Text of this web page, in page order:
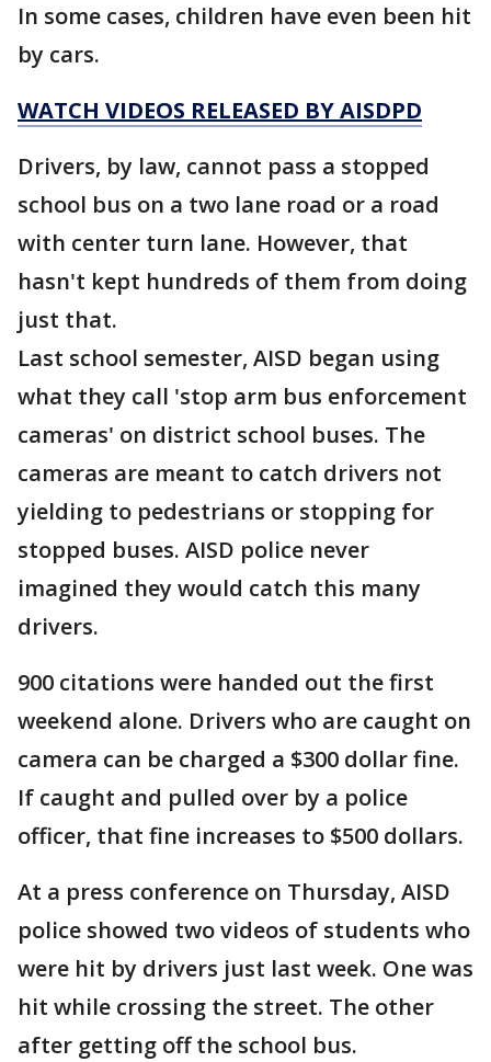
In some cases, children have even been hit
by cars.
WATCH VIDEOS RELEASED BY AISDPD
Drivers, by law, cannot pass a stopped
school bus on a two lane road or a road
with center turn lane. However, that
hasn't kept hundreds of them from doing
just that.
Last school semester, AISD began using
what they call 'stop arm bus enforcement
cameras' on district school buses. The
cameras are meant to catch drivers not
yielding to pedestrians or stopping for
stopped buses. AISD police never
imagined they would catch this many
drivers.
900 citations were handed out the first
weekend alone. Drivers who are caught on
camera can be charged a $300 dollar fine.
If caught and pulled over by a police
officer, that fine increases to $500 dollars.
At a press conference on Thursday, AISD
police showed two videos of students who
were hit by drivers just last week. One was
hit while crossing the street. The other
after getting off the school bus.